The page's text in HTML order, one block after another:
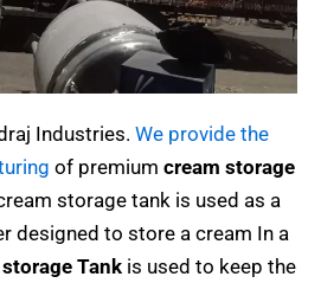
Industries. We provide the
of premium cream storage
storage tank is used as a
designed to store a cream In a
storage Tank is used to keep the